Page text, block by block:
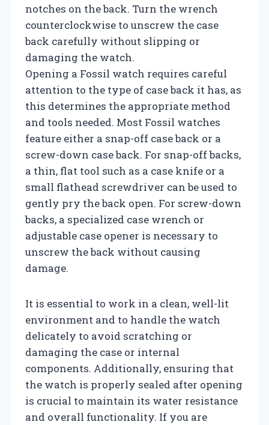
notches on the back. Turn the wrench
counterclockwise to unscrew the case
back carefully without slipping or
damaging the watch.
Opening a Fossil watch requires careful
attention to the type of case back it has, as
this determines the appropriate method
and tools needed. Most Fossil watches
feature either a snap-off case back or a
screw-down case back. For snap-off backs,
a thin, flat tool such as a case knife or a
small flathead screwdriver can be used to
gently pry the back open. For screw-down
backs, a specialized case wrench or
adjustable case opener is necessary to
unscrew the back without causing
damage.
It is essential to work in a clean, well-lit
environment and to handle the watch
delicately to avoid scratching or
damaging the case or internal
components. Additionally, ensuring that
the watch is properly sealed after opening
is crucial to maintain its water resistance
and overall functionality. If you are